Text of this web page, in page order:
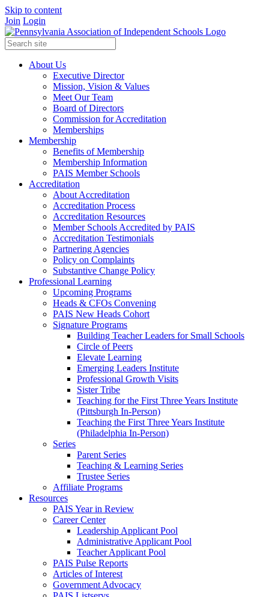
Skip to content
Join Login
About Us
Executive Director
Mission, Vision & Values
Meet Our Team
Board of Directors
Commission for Accreditation
Memberships
Membership
Benefits of Membership
Membership Information
PAIS Member Schools
Accreditation
About Accreditation
Accreditation Process
Accreditation Resources
Member Schools Accredited by PAIS
Accreditation Testimonials
Partnering Agencies
Policy on Complaints
Substantive Change Policy
Professional Learning
Upcoming Programs
Heads & CFOs Convening
PAIS New Heads Cohort
Signature Programs
Building Teacher Leaders for Small Schools
Circle of Peers
Elevate Learning
Emerging Leaders Institute
Professional Growth Visits
Sister Tribe
Teaching for the First Three Years Institute
(Pittsburgh In-Person)
Teaching the First Three Years Institute
(Philadelphia In-Person)
Series
Parent Series
Teaching & Learning Series
Trustee Series
Affiliate Programs
Resources
PAIS Year in Review
Career Center
Leadership Applicant Pool
Administrative Applicant Pool
Teacher Applicant Pool
PAIS Pulse Reports
Articles of Interest
Government Advocacy